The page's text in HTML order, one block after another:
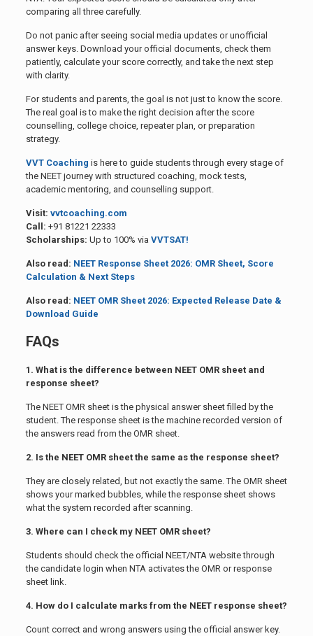
comparing all three carefully.
Do not panic after seeing social media updates or unofficial
answer keys. Download your official documents, check them
patiently, calculate your score correctly, and take the next step
with clarity.
For students and parents, the goal is not just to know the score.
The real goal is to make the right decision after the score
counselling, college choice, repeater plan, or preparation
strategy.
VVT Coaching is here to guide students through every stage of
the NEET journey with structured coaching, mock tests,
academic mentoring, and counselling support.
Visit: vvtcoaching.com
Call: +91 81221 22333
Scholarships: Up to 100% via VVTSAT!
Also read: NEET Response Sheet 2026: OMR Sheet, Score
Calculation & Next Steps
Also read: NEET OMR Sheet 2026: Expected Release Date &
Download Guide
FAQs
1. What is the difference between NEET OMR sheet and
response sheet?
The NEET OMR sheet is the physical answer sheet filled by the
student. The response sheet is the machine recorded version of
the answers read from the OMR sheet.
2. Is the NEET OMR sheet the same as the response sheet?
They are closely related, but not exactly the same. The OMR sheet
shows your marked bubbles, while the response sheet shows
what the system recorded after scanning.
3. Where can I check my NEET OMR sheet?
Students should check the official NEET/NTA website through
the candidate login when NTA activates the OMR or response
sheet link.
4. How do I calculate marks from the NEET response sheet?
Count correct and wrong answers using the official answer key.